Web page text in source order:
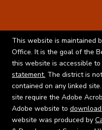
This website is maintained
Office. It is the goal of the
this website is accessible
statement. The district is
contained on any linked
site require the Adobe
Adobe website to
website was produced by